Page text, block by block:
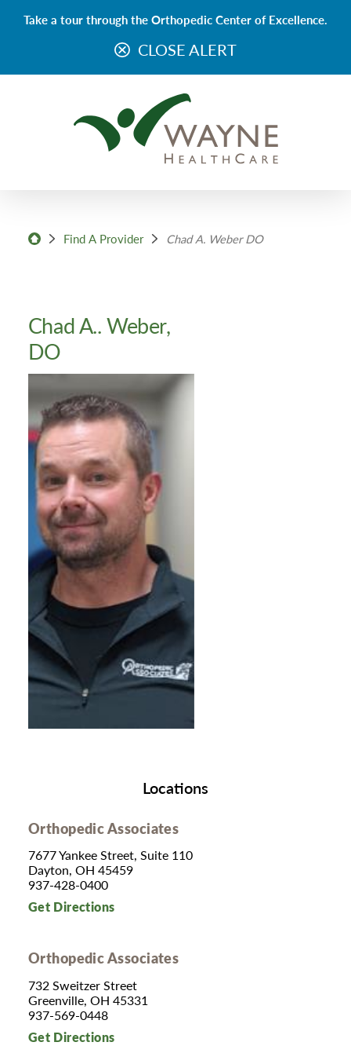
Take a tour through the Orthopedic Center of Excellence.
CLOSE ALERT
Find A Provider Chad A. Weber DO
Chad A.. Weber,
DO
Locations
Orthopedic Associates
7677 Yankee Street, Suite 110
Dayton, OH 45459
937-428-0400
Get Directions
Orthopedic Associates
732 Sweitzer Street
Greenville, OH 45331
937-569-0448
Get Directions